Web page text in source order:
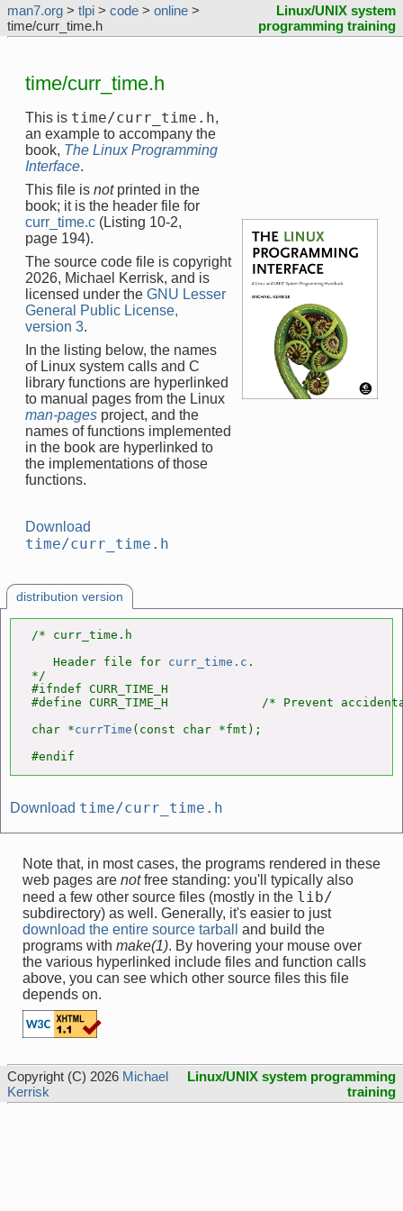
man7.org > tlpi > code > online >
time/curr_time.h
Linux/UNIX system
programming training
time/curr_time.h
This is time/curr_time.h,
an example to accompany the
book, The Linux Programming
Interface.
This file is notprinted in the
book; it is the header file for
curr_time.c (Listing 10-2,
page 194).
The source code file is copyright
2026, Michael Kerrisk, and is
licensed under the GNU Lesser
General Public License,
version 3.
In the listing below, the names
of Linux system calls and C
library functions are hyperlinked
to manual pages from the Linux
man-pages project, and the
names of functions implemented
in the book are hyperlinked to
the implementations of those
functions.
Download
time/curr_time.h
distribution version
/* curr_time.h
   Header file for
curr_time.c .
*/
#ifndef CURR_TIME_H
#define CURR_TIME_H             /* Prevent
char *currTime (const char *fmt);
#endif
Download time/curr_time.h
Note that, in most cases, the programs rendered in these
web pages are notfree standing: you'll typically also
need a few other source files (mostly in the lib/
subdirectory) as well. Generally, it's easier to just
download the entire source tarball
and build the
programs with make(1). By hovering your mouse over
the various hyperlinked include files and function calls
above, you can see which other source files this file
depends on.
Copyright (C) 2026 Michael
Kerrisk
Linux/UNIX system programming
training